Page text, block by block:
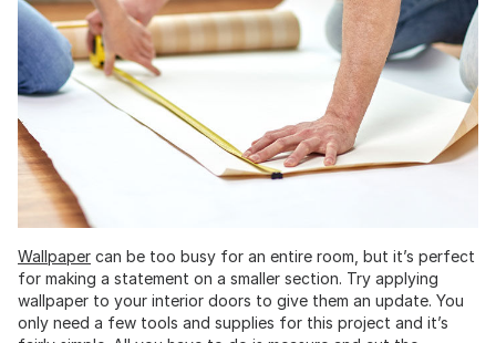
Wallpaper can be too busy for an entire room, but it’s perfect
for making a statement on a smaller section. Try applying
wallpaper to your interior doors to give them an update. You
only need a few tools and supplies for this project and it’s